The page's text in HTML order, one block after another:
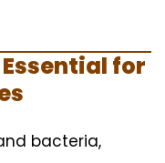
for
bacteria,